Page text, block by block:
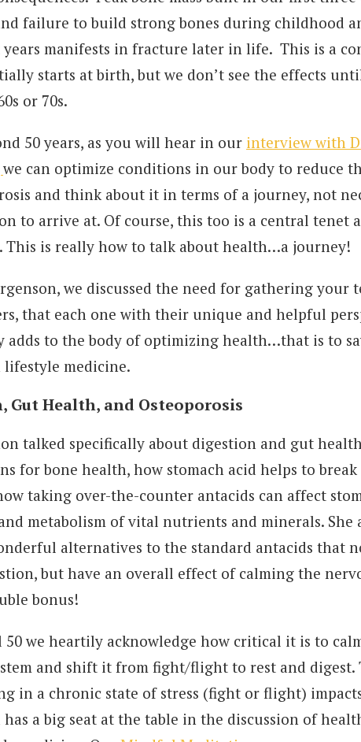
failure to build strong bones during childhood
years manifests in fracture later in life. This is a
starts at birth, but we don’t see the effects
or 70s.
50 years, as you will hear in our interview with
we can optimize conditions in our body to reduce
and think about it in terms of a journey, not
to arrive at. Of course, this too is a central tenet
This is really how to talk about health…a journey!
we discussed the need for gathering your
that each one with their unique and helpful
adds to the body of optimizing health…that is to
medicine.
Gut Health, and Osteoporosis
talked specifically about digestion and gut
for bone health, how stomach acid helps to break
taking over-the-counter antacids can affect
metabolism of vital nutrients and minerals. She
alternatives to the standard antacids that
but have an overall effect of calming the
bonus!
50 we heartily acknowledge how critical it is to
and shift it from fight/flight to rest and digest.
in a chronic state of stress (fight or flight)
a big seat at the table in the discussion of